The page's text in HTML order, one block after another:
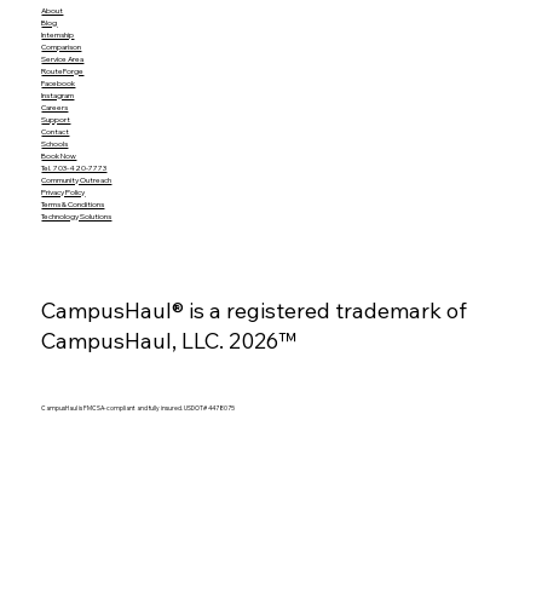
About
Blog
Internship
Comparison
Service Area
RouteForge
Facebook
Instagram
Careers
Support
Contact
Schools
Book Now
Tel. 703-420-7773
Community Outreach
Privacy Policy
Terms & Conditions
Technology Solutions
CampusHaul® is a registered trademark of
CampusHaul, LLC. 2026™
CampusHaul is FMCSA-compliant and fully insured. USDOT# 4478075